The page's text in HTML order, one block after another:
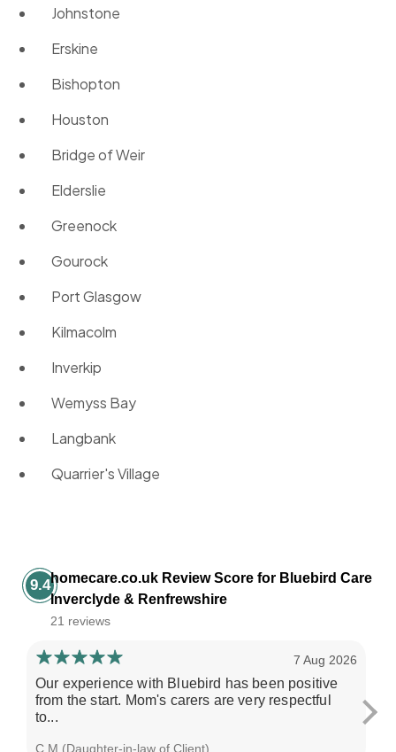
Johnstone
Erskine
Bishopton
Houston
Bridge of Weir
Elderslie
Greenock
Gourock
Port Glasgow
Kilmacolm
Inverkip
Wemyss Bay
Langbank
Quarrier's Village
9.4homecare.co.uk Review Score for Bluebird Care
Inverclyde & Renfrewshire
21 reviews
7 Aug 2026
Our experience with Bluebird has been positive
from the start. Mom's carers are very respectful
to...
C M (Daughter-in-law of Client)